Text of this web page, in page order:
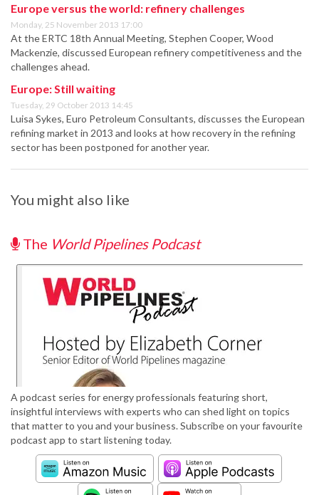
Europe versus the world: refinery challenges
Monday, 25 November 2013 17:00
At the ERTC 18th Annual Meeting, Stephen Cooper, Wood
Mackenzie, discussed European refinery competitiveness and the
challenges ahead.
Europe: Still waiting
Tuesday, 29 October 2013 14:45
Luisa Sykes, Euro Petroleum Consultants, discusses the European
refining market in 2013 and looks at how recovery in the refining
sector has been postponed for another year.
You might also like
The World Pipelines Podcast
A podcast series for energy professionals featuring short,
insightful interviews with experts who can shed light on topics
that matter to you and your business. Subscribe on your favourite
podcast app to start listening today.